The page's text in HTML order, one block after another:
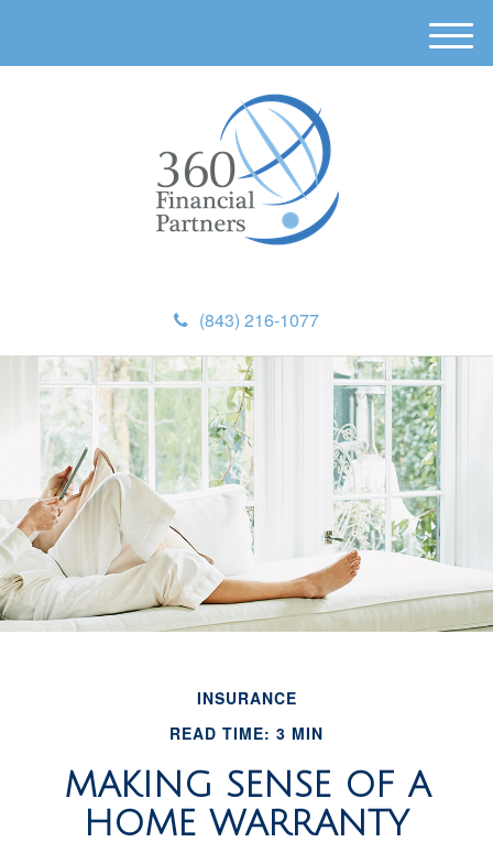
(843) 216-1077
M
e
INSURANCE
READ TIME: 3 MIN
MAKING SENSE OF A
HOME WARRANTY